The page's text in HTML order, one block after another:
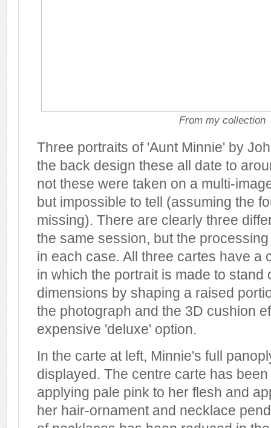
From my collection
Three portraits of 'Aunt Minnie' by
the back design these all date to
not these were taken on a multi-
but impossible to tell (assuming the
missing). There are clearly three
the same session, but the
in each case. All three cartes have a
in which the portrait is made to stand
dimensions by shaping a raised
the photograph and the 3D cushion
expensive 'deluxe' option.
In the carte at left, Minnie's full
displayed. The centre carte has
applying pale pink to her flesh and
her hair-ornament and necklace